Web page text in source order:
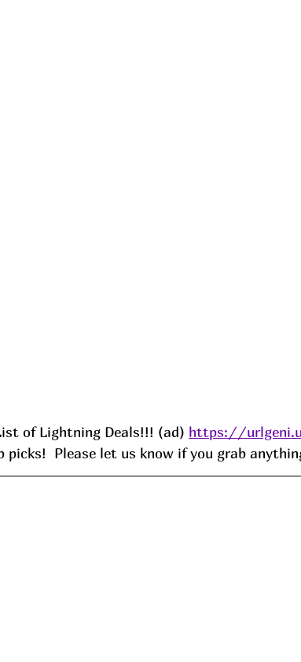
of Lightning Deals!!! (ad) https://
picks!  Please let us know if you grab